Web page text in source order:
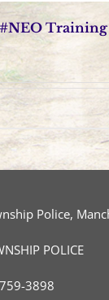
Training
POLICE
3898